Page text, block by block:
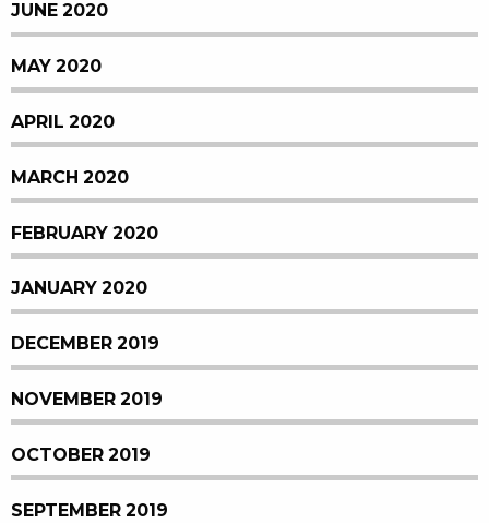
JUNE 2020
MAY 2020
APRIL 2020
MARCH 2020
FEBRUARY 2020
JANUARY 2020
DECEMBER 2019
NOVEMBER 2019
OCTOBER 2019
SEPTEMBER 2019